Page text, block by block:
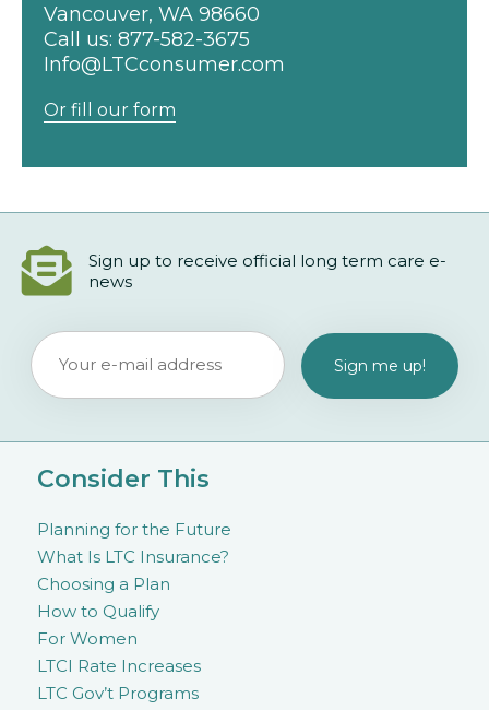
Vancouver, WA 98660
Call us: 877-582-3675
Info@LTCconsumer.com
Or fill our form
Sign up to receive official long term care e-
news
Consider This
Planning for the Future
What Is LTC Insurance?
Choosing a Plan
How to Qualify
For Women
LTCI Rate Increases
LTC Gov’t Programs